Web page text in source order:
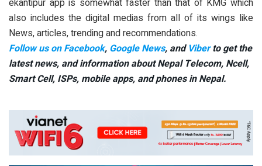
also includes the digital medias from all of its wings like
News, articles, trending and recommendations.
Follow us on Facebook, Google News, and Viberto get the
latest news, and information about Nepal Telecom, Ncell,
Smart Cell, ISPs, mobile apps, and phones in Nepal.